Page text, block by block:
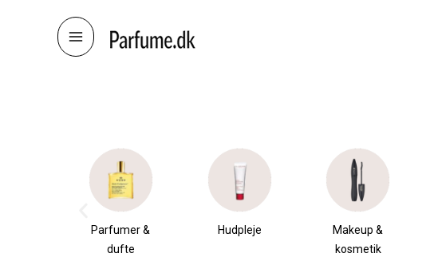
Parfumer &
dufte
Hudpleje
Makeup &
kosmetik